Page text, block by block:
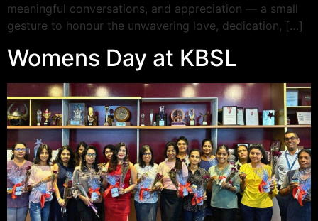
meaningful conversations, and appreciation — a small
gesture to honour the unwavering love, dedication, […]
Womens Day at KBSL